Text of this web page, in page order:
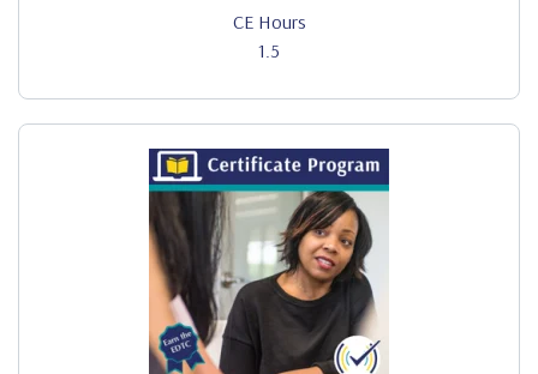
CE Hours
1.5